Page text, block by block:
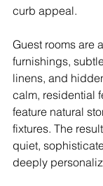
curb appeal.
Guest rooms are
furnishings,
linens, and
calm, residential
feature natural
fixtures. The
quiet,
deeply